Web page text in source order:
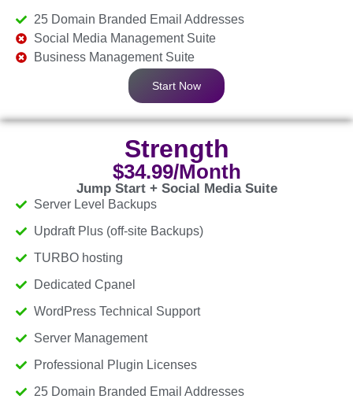
25 Domain Branded Email Addresses
Social Media Management Suite
Business Management Suite
Start Now
Strength
$34.99/Month
Jump Start + Social Media Suite
Server Level Backups
Updraft Plus (off-site Backups)
TURBO hosting
Dedicated Cpanel
WordPress Technical Support
Server Management
Professional Plugin Licenses
25 Domain Branded Email Addresses